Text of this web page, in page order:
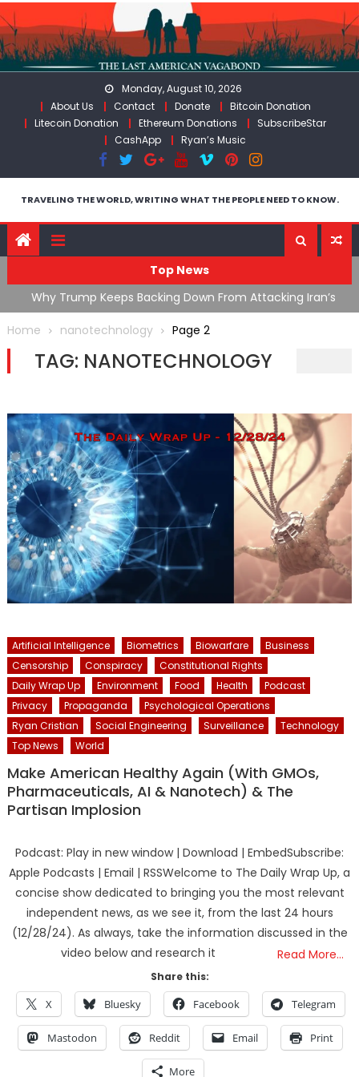
Skip
to
content
Monday, August 10, 2026
About Us
Contact Donate
Bitcoin Donation
Litecoin Donation
Ethereum Donations
SubscribeStar
CashApp
Ryan’s Music
TRAVELING THE WORLD, WRITING WHAT THE PEOPLE NEED TO KNOW.
Top News
Why Trump Keeps Backing Down From Attacking Iran’s
Infrastructure
Home
nanotechnology Page 2
TAG: NANOTECHNOLOGY
Artificial Intelligence Biometrics Biowarfare
Business
Censorship
Conspiracy
Constitutional Rights
Daily Wrap Up
Environment Food Health
Podcast
Privacy
Propaganda
Psychological Operations
Ryan Cristian
Social Engineering Surveillance
Technology
Top News
World
Make American Healthy Again (With GMOs,
Pharmaceuticals, AI & Nanotech) & The
Partisan Implosion
Podcast: Play in new window | Download | EmbedSubscribe:
Apple Podcasts | Email | RSSWelcome to The Daily Wrap Up, a
concise show dedicated to bringing you the most relevant
independent news, as we see it, from the last 24 hours
(12/28/24). As always, take the information discussed in the
video below and research it
Read More…
Share this:
X Bluesky Facebook Telegram
Mastodon Reddit Email Print
More